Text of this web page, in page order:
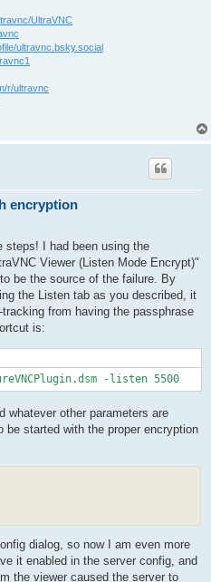
UltraVNC
ultravnc.bsky.social
r/ultravnc
encryption
steps! I had been using the
Viewer (Listen Mode Encrypt)"
be the source of the failure. By
the Listen tab as you described, it
from having the passphrase
is:
-listen 5500
whatever other parameters are
started with the proper encryption
dialog, so now I am even more
it enabled in the server config, and
the viewer caused the server to